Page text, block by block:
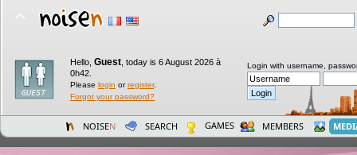
Hello, Guest today is 6 August 2026 à
0h42.
Please login orregister.
Forgot your password?
Login with username,
NOISEN SEARCH GAMES MEMBERS